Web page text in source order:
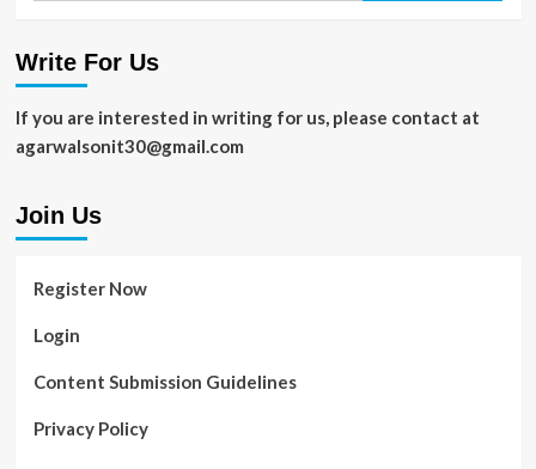
Write For Us
If you are interested in writing for us, please contact at
agarwalsonit30@gmail.com
Join Us
Register Now
Login
Content Submission Guidelines
Privacy Policy